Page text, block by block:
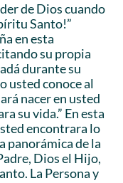
de Dios cuando
Santo!”
en esta
su propia
durante su
usted conoce al
nacer en usted
su vida.” En esta
encontrara lo
panorámica de la
Dios el Hijo,
La Persona y